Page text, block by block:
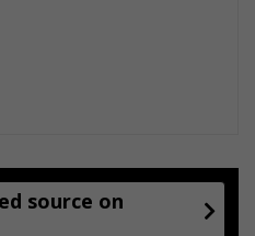
source on